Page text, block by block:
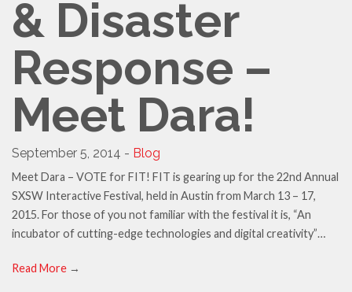
& Disaster
Response –
Meet Dara!
September 5, 2014 - Blog
Meet Dara – VOTE for FIT! FIT is gearing up for the 22nd Annual
SXSW Interactive Festival, held in Austin from March 13 – 17,
2015. For those of you not familiar with the festival it is, “An
incubator of cutting-edge technologies and digital creativity”…
Read More →